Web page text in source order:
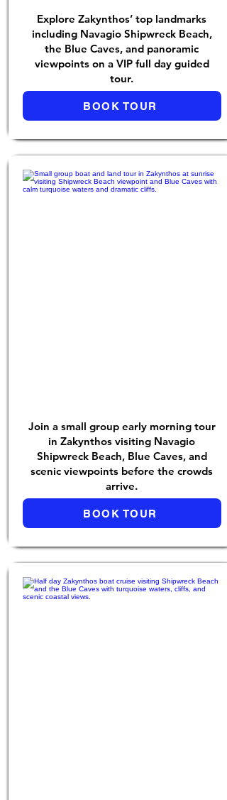
Explore Zakynthos’ top landmarks
including Navagio Shipwreck Beach,
the Blue Caves, and panoramic
viewpoints on a VIP full day guided
tour.
BOOK TOUR
Join a small group early morning tour
in Zakynthos visiting Navagio
Shipwreck Beach, Blue Caves, and
scenic viewpoints before the crowds
arrive.
BOOK TOUR